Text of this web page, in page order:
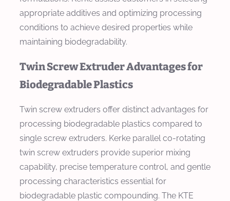
appropriate additives and optimizing processing
conditions to achieve desired properties while
maintaining biodegradability.
Twin Screw Extruder Advantages for
Biodegradable Plastics
Twin screw extruders offer distinct advantages for
processing biodegradable plastics compared to
single screw extruders. Kerke parallel co-rotating
twin screw extruders provide superior mixing
capability, precise temperature control, and gentle
processing characteristics essential for
biodegradable plastic compounding. The KTE